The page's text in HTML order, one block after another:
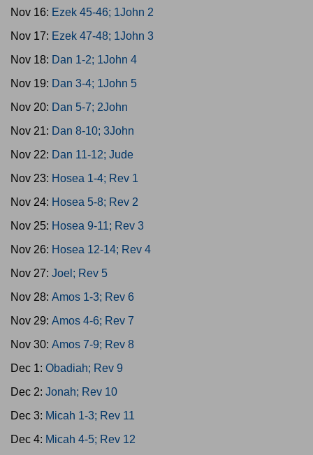
Nov 16: Ezek 45-46; 1John 2
Nov 17: Ezek 47-48; 1John 3
Nov 18: Dan 1-2; 1John 4
Nov 19: Dan 3-4; 1John 5
Nov 20: Dan 5-7; 2John
Nov 21: Dan 8-10; 3John
Nov 22: Dan 11-12; Jude
Nov 23: Hosea 1-4; Rev 1
Nov 24: Hosea 5-8; Rev 2
Nov 25: Hosea 9-11; Rev 3
Nov 26: Hosea 12-14; Rev 4
Nov 27: Joel; Rev 5
Nov 28: Amos 1-3; Rev 6
Nov 29: Amos 4-6; Rev 7
Nov 30: Amos 7-9; Rev 8
Dec 1: Obadiah; Rev 9
Dec 2: Jonah; Rev 10
Dec 3: Micah 1-3; Rev 11
Dec 4: Micah 4-5; Rev 12